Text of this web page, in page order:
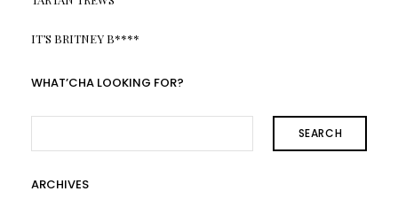
IT’S BRITNEY B****
WHAT’CHA LOOKING FOR?
SEARCH
ARCHIVES